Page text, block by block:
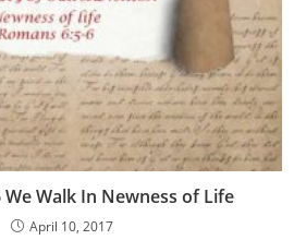
We Walk In Newness of Life
April 10, 2017